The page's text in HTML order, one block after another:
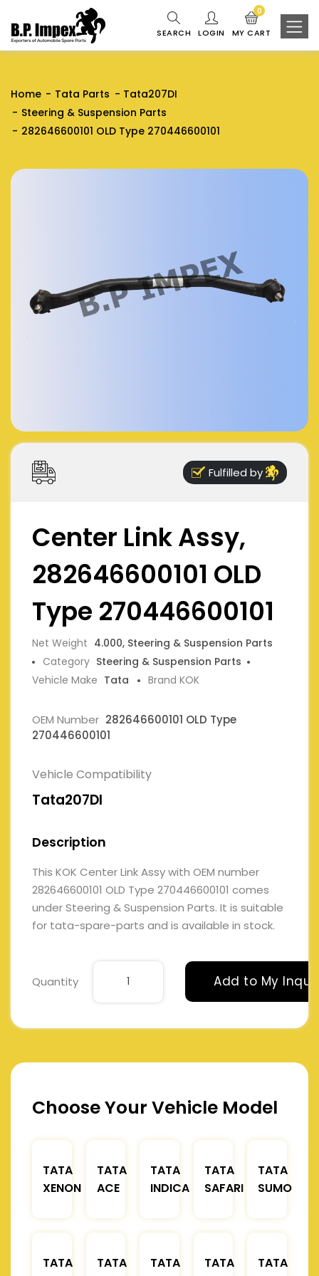
SEARCH LOGIN MY CART
0
Home Tata Parts
Tata207DI
Steering & Suspension Parts
282646600101 OLD Type 270446600101
Fulfilled by
Center Link Assy,
282646600101 OLD
Type 270446600101
Net Weight 4.000, Steering & Suspension Parts
Category Steering & Suspension Parts
Vehicle Make Tata Brand KOK
OEM Number 282646600101 OLD Type
270446600101
Vehicle Compatibility
Tata207DI
Description
This KOK Center Link Assy with OEM number
282646600101 OLD Type 270446600101 comes
under Steering & Suspension Parts. It is suitable
for tata-spare-parts and is available in stock.
Quantity Add to My
Choose Your Vehicle Model
TATA
XENON
TATA
ACE
TATA
INDICA
TATA
SAFARI
TATA
SUMO
TATA
TATA
TATA
TATA
TATA